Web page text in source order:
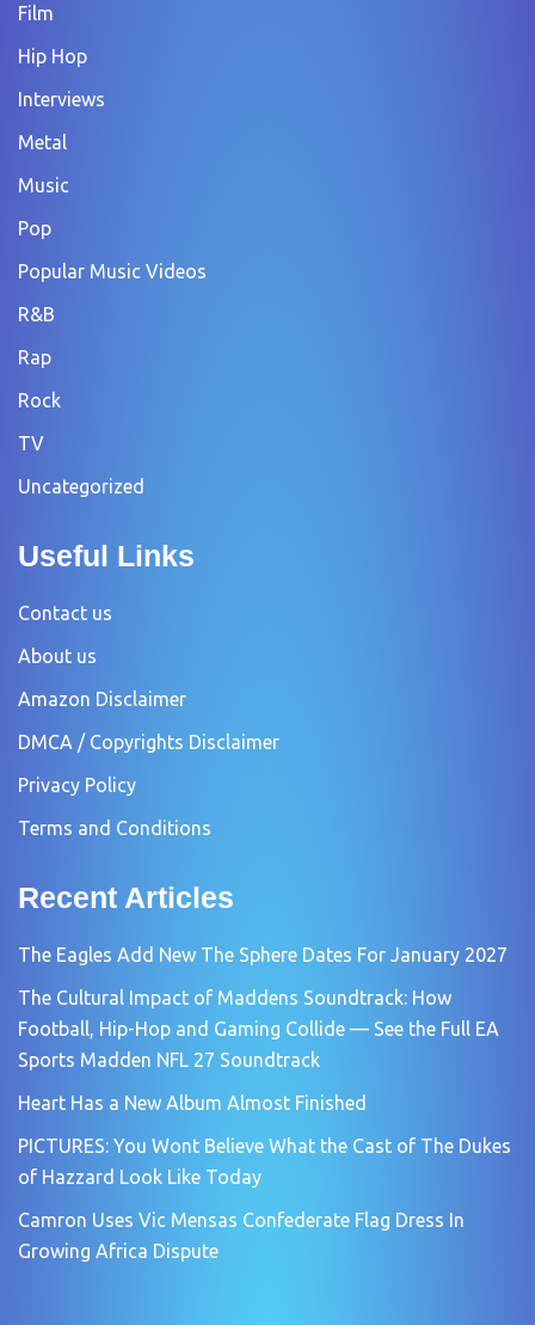
Film
Hip Hop
Interviews
Metal
Music
Pop
Popular Music Videos
R&B
Rap
Rock
TV
Uncategorized
Useful Links
Contact us
About us
Amazon Disclaimer
DMCA / Copyrights Disclaimer
Privacy Policy
Terms and Conditions
Recent Articles
The Eagles Add New The Sphere Dates For January 2027
The Cultural Impact of Maddens Soundtrack: How
Football, Hip-Hop and Gaming Collide — See the Full EA
Sports Madden NFL 27 Soundtrack
Heart Has a New Album Almost Finished
PICTURES: You Wont Believe What the Cast of The Dukes
of Hazzard Look Like Today
Camron Uses Vic Mensas Confederate Flag Dress In
Growing Africa Dispute